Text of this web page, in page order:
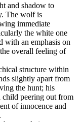
and shadow to
The wolf is
immediate
the white one
with an emphasis on
overall feeling of
structure within
slightly apart from
the hunt; his
child peering out from
of innocence and